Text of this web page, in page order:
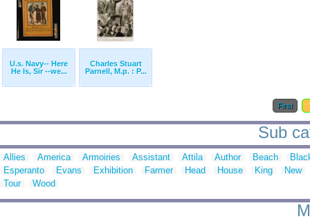
U.s. Navy-- Here
He Is, Sir --we...
Charles Stuart
Parnell, M.p. : P...
First
Sub
Allies America Armoiries Assistant Attila Author Beach
Esperanto
Evans Exhibition Farmer Head House King
New
Tour
Wood